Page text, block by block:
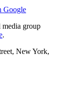
Google
media group
.
New York,